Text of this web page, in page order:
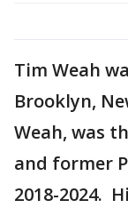
Tim Weah
Brooklyn,
Weah, was
and former
2018-2024.